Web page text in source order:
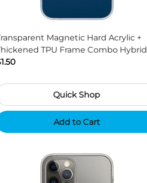
Magnetic Hard Acrylic +
TPU Frame Combo Hybrid
for iPhone 13 mini 5.4 inch
Quick Shop
Add to Cart